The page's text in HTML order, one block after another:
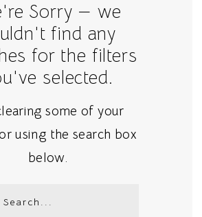
Sorry — we
find any
for the filters
selected.
some of your
using the search box
below.